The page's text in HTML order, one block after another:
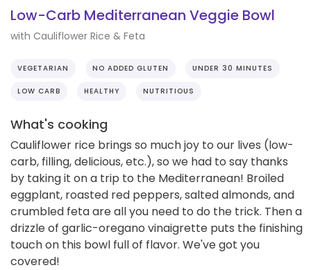
Low-Carb Mediterranean Veggie Bowl
with Cauliflower Rice & Feta
VEGETARIAN NO ADDED GLUTEN UNDER 30 MINUTES
LOW CARB HEALTHY NUTRITIOUS
What's cooking
Cauliflower rice brings so much joy to our lives (low-
carb, filling, delicious, etc.), so we had to say thanks
by taking it on a trip to the Mediterranean! Broiled
eggplant, roasted red peppers, salted almonds, and
crumbled feta are all you need to do the trick. Then a
drizzle of garlic-oregano vinaigrette puts the finishing
touch on this bowl full of flavor. We've got you
covered!